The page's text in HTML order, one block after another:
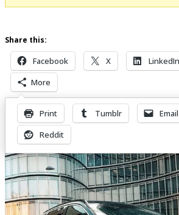
Share this:
Facebook X LinkedIn
More
Print Tumblr
Email
Reddit
Related Posts